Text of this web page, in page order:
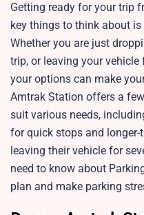
Getting ready for your trip
key things to think about
Whether you are just
trip, or leaving your
your options can make
Amtrak Station offers a
suit various needs,
for quick stops and
leaving their vehicle for
need to know about
plan and make parking